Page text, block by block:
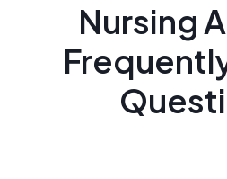
Nursing